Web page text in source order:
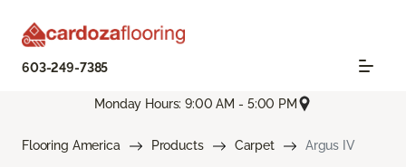
603-249-7385
Monday Hours: 9:00 AM - 5:00 PM
Flooring America Products Carpet Argus IV